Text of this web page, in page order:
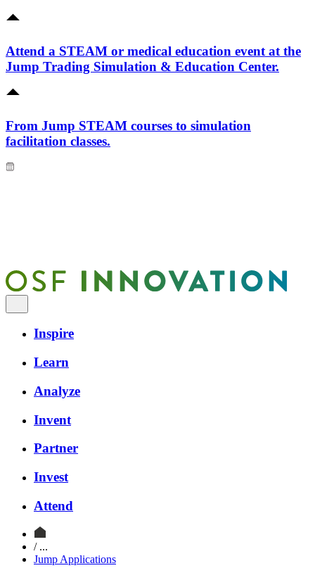
Attend a STEAM or medical education event at the
Jump Trading Simulation & Education Center.
From Jump STEAM courses to simulation
facilitation classes.
Inspire
Learn
Analyze
Invent
Partner
Invest
Attend
/ ...
Jump Applications